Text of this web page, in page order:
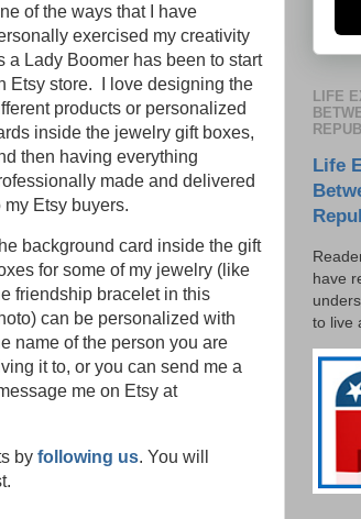
of the ways that I have
exercised my creativity
a Lady Boomer has been to start
Etsy store. I love designing the
products or personalized
inside the jewelry gift boxes,
then having everything
made and delivered
my Etsy buyers.
background card inside the gift
for some of my jewelry (like
friendship bracelet in this
can be personalized with
name of the person you are
it to, or you can send me a
me on Etsy at
by following us. You will
LIFE
Life
have
to live